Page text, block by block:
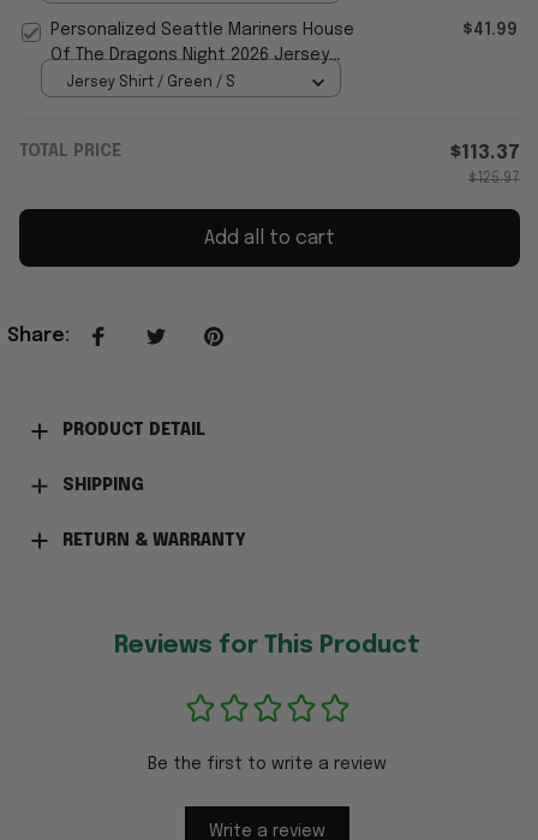
Personalized Seattle Mariners House
Of The Dragons Night 2026 Jersey
Seattle Mariners Merch
$41.99
Jersey Shirt / Green / S
TOTAL PRICE $113.37
$125.97
Add all to cart
Share:
PRODUCT DETAIL
SHIPPING
RETURN & WARRANTY
Reviews for This Product
Be the first to write a review
Write a review